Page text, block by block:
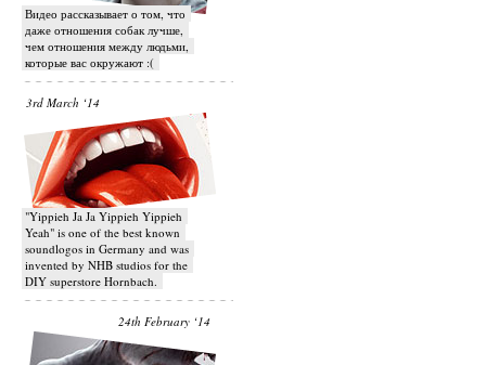
Видео рассказывает о том, что
даже отношения собак лучше,
чем отношения между людьми,
которые вас окружают :(
3rd March ‘14
"Yippieh Ja Ja Yippieh Yippieh
Yeah" is one of the best known
soundlogos in Germany and was
invented by NHB studios for the
DIY superstore Hornbach.
24th February ‘14